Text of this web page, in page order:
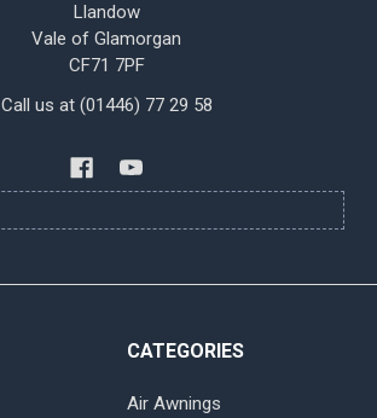
Llandow
Vale of Glamorgan
CF71 7PF
Call us at (01446) 77 29 58
CATEGORIES
Air Awnings